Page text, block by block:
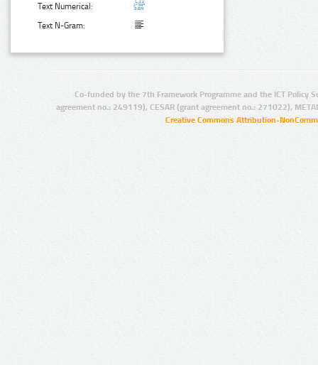
Text Numerical:
Text N-Gram:
Co-funded by the 7th Framework Programme and the ICT Policy
agreement no.: 249119), CESAR (grant agreement no.: 271022),
Creative Commons Attribution-